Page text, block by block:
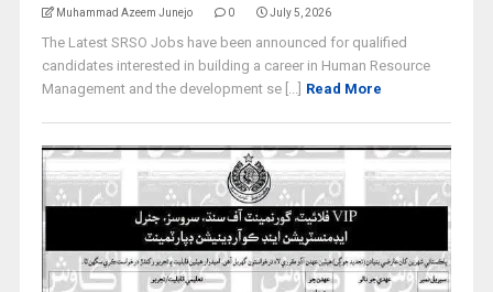
Muhammad Azeem Junejo 0 July 5, 2026
The Latest SRSO Jobs have been announced for qualified
candidates interested in building a career in Human Resource
Management and the development se [...] Read More